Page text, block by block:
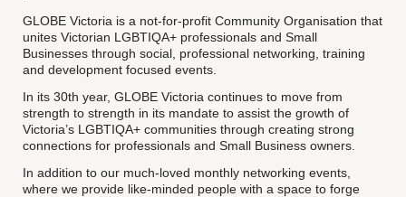
GLOBE Victoria is a not-for-profit Community Organisation that
unites Victorian LGBTIQA+ professionals and Small
Businesses through social, professional networking, training
and development focused events.
In its 30th year, GLOBE Victoria continues to move from
strength to strength in its mandate to assist the growth of
Victoria’s LGBTIQA+ communities through creating strong
connections for professionals and Small Business owners.
In addition to our much-loved monthly networking events,
where we provide like-minded people with a space to forge